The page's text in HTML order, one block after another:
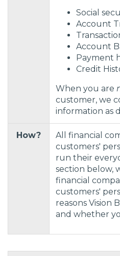
Social
Account
Account
Payment
Credit
When you are
customer, we
information as
How?
All financial
customers'
run their
section below,
financial
customers'
reasons Vision
and whether